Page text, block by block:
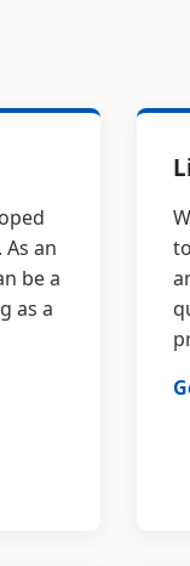
an
be a
as a